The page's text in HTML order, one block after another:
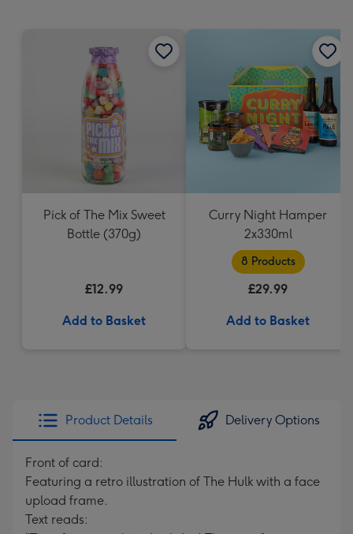
Pick of The Mix Sweet
Bottle (370g)
£12.99
Add to Basket
Curry Night Hamper
2x330ml
8 Products
£29.99
Add to Basket
Product Details Delivery Options
Front of card:
Featuring a retro illustration of The Hulk with a face
upload frame.
Text reads: